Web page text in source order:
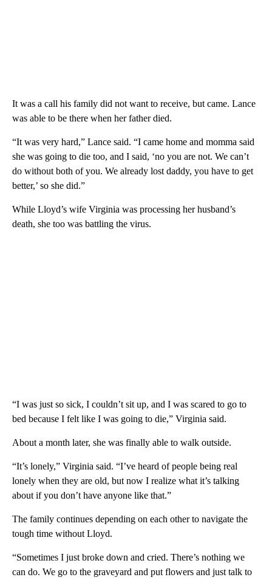
It was a call his family did not want to receive, but came. Lance
was able to be there when her father died.
“It was very hard,” Lance said. “I came home and momma said
she was going to die too, and I said, ‘no you are not. We can’t
do without both of you. We already lost daddy, you have to get
better,’ so she did.”
While Lloyd’s wife Virginia was processing her husband’s
death, she too was battling the virus.
“I was just so sick, I couldn’t sit up, and I was scared to go to
bed because I felt like I was going to die,” Virginia said.
About a month later, she was finally able to walk outside.
“It’s lonely,” Virginia said. “I’ve heard of people being real
lonely when they are old, but now I realize what it’s talking
about if you don’t have anyone like that.”
The family continues depending on each other to navigate the
tough time without Lloyd.
“Sometimes I just broke down and cried. There’s nothing we
can do. We go to the graveyard and put flowers and just talk to